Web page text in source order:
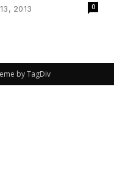
2013 0
by TagDiv